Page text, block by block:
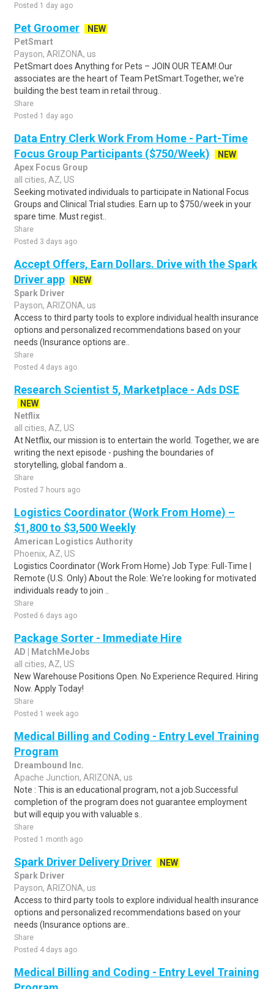
Posted 1 day ago
Pet Groomer
NEW
PetSmart
Payson, ARIZONA, us
PetSmart does Anything for Pets – JOIN OUR TEAM!.Our
associates are the heart of Team PetSmart.Together, we're
building the best team in retail throug..
Share
Posted 1 day ago
Data Entry Clerk Work From Home - Part-Time
Focus Group Participants ($750/Week)
NEW
Apex Focus Group
all cities, AZ, US
Seeking motivated individuals to participate in National Focus
Groups and Clinical Trial studies. Earn up to $750/week in your
spare time. Must regist..
Share
Posted 3 days ago
Accept Offers, Earn Dollars. Drive with the Spark
Driver app
NEW
Spark Driver
Payson, ARIZONA, us
Access to third party tools to explore individual health insurance
options and personalized recommendations based on your
needs (Insurance options are..
Share
Posted 4 days ago
Research Scientist 5, Marketplace - Ads DSE
NEW
Netflix
all cities, AZ, US
At Netflix, our mission is to entertain the world. Together, we are
writing the next episode - pushing the boundaries of
storytelling, global fandom a..
Share
Posted 7 hours ago
Logistics Coordinator (Work From Home) –
$1,800 to $3,500 Weekly
American Logistics Authority
Phoenix, AZ, US
Logistics Coordinator (Work From Home) Job Type: Full-Time |
Remote (U.S. Only) About the Role: We're looking for motivated
individuals ready to join ..
Share
Posted 6 days ago
Package Sorter - Immediate Hire
AD | MatchMeJobs
all cities, AZ, US
New Warehouse Positions Open. No Experience Required. Hiring
Now. Apply Today!
Share
Posted 1 week ago
Medical Billing and Coding - Entry Level Training
Program
Dreambound Inc.
Apache Junction, ARIZONA, us
Note : This is an educational program, not a job.Successful
completion of the program does not guarantee employment
but will equip you with valuable s..
Share
Posted 1 month ago
Spark Driver Delivery Driver
NEW
Spark Driver
Payson, ARIZONA, us
Access to third party tools to explore individual health insurance
options and personalized recommendations based on your
needs (Insurance options are..
Share
Posted 4 days ago
Medical Billing and Coding - Entry Level Training